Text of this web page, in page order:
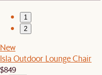
1
2
New
Isla Outdoor Lounge Chair
$849